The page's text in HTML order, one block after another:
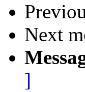
Next
]